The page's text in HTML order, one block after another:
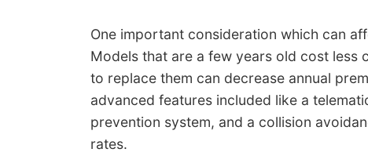
One important consideration which can
Models that are a few years old cost less
to replace them can decrease annual
advanced features included like a
prevention system, and a collision
rates.